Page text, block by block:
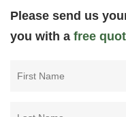
Please send us
you with a free